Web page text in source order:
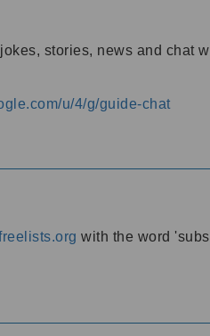
stories, news and chat
u/4/g/guide-chat
with the word